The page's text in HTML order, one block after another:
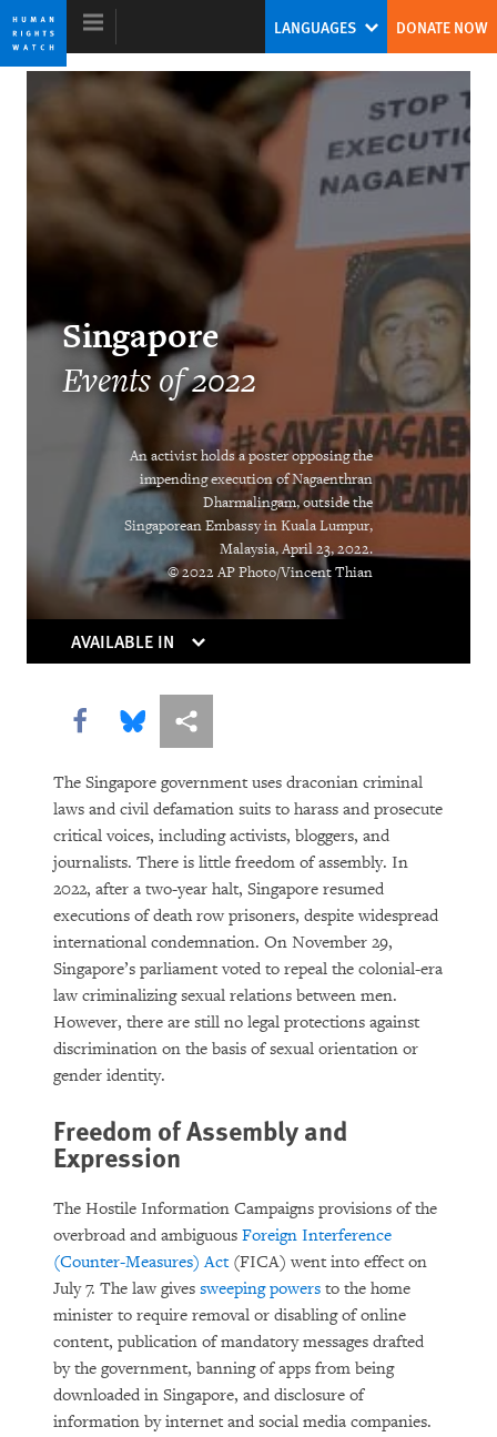
Skip
to
cookie
Skip
to
main
World Report 2023
A New Model for Global Leadership on
Human Rights
Tirana Hassan
Former Executive Director
DOWNLOAD
LANGUAGES DONATE NOW
Singapore
Events of 2022
An activist holds a poster opposing the
impending execution of Nagaenthran
Dharmalingam, outside the
Singaporean Embassy in Kuala Lumpur,
Malaysia, April 23, 2022.
© 2022 AP Photo/Vincent Thian
AVAILABLE IN
Share this via Facebook
Share this via Bluesky
More sharing options
The Singapore government uses draconian criminal
laws and civil defamation suits to harass and prosecute
critical voices, including activists, bloggers, and
journalists. There is little freedom of assembly. In
2022, after a two-year halt, Singapore resumed
executions of death row prisoners, despite widespread
international condemnation. On November 29,
Singapore’s parliament voted to repeal the colonial-era
law criminalizing sexual relations between men.
However, there are still no legal protections against
discrimination on the basis of sexual orientation or
gender identity.
Freedom of Assembly and
Expression
The Hostile Information Campaigns provisions of the
overbroad and ambiguous Foreign Interference
(Counter-Measures) Act(FICA) went into effect on
July 7. The law gives sweeping powers to the home
minister to require removal or disabling of online
content, publication of mandatory messages drafted
by the government, banning of apps from being
downloaded in Singapore, and disclosure of
information by internet and social media companies.